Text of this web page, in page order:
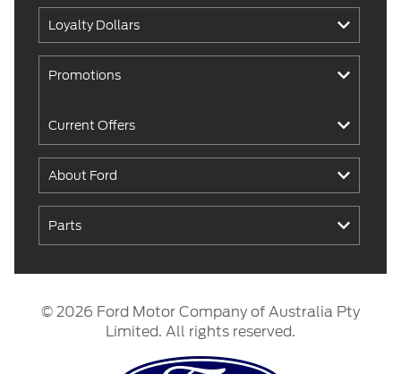
Loyalty Dollars
Promotions
Current Offers
About Ford
Parts
© 2026 Ford Motor Company of Australia Pty
Limited. All rights reserved.